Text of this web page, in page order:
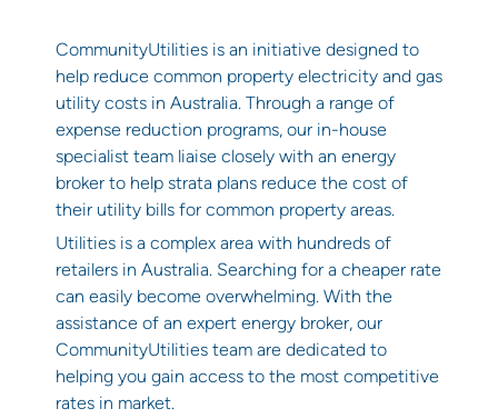
CommunityUtilities is an initiative designed to
help reduce common property electricity and gas
utility costs in Australia. Through a range of
expense reduction programs, our in-house
specialist team liaise closely with an energy
broker to help strata plans reduce the cost of
their utility bills for common property areas.
Utilities is a complex area with hundreds of
retailers in Australia. Searching for a cheaper rate
can easily become overwhelming. With the
assistance of an expert energy broker, our
CommunityUtilities team are dedicated to
helping you gain access to the most competitive
rates in market.